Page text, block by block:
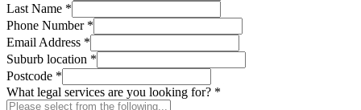
Last Name *
Phone Number *
Email Address *
Suburb location *
Postcode *
What legal services are you looking for? *